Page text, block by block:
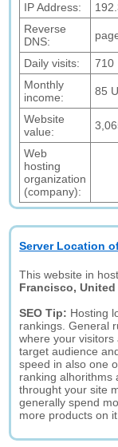
IP Address:
Reverse
DNS:
Daily visits:
710
Monthly
income:
85
Website
value:
Web
hosting
organization
(company):
Server Location
This website in
Francisco, United
SEO Tip: Hosting
rankings. General
where your
target audience
speed in also one
ranking alhorithms
throught your site
generally spend
more products on it.